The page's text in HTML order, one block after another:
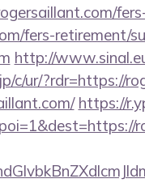
fers-retirement/
http://
c/ur/?rdr=https://
https://